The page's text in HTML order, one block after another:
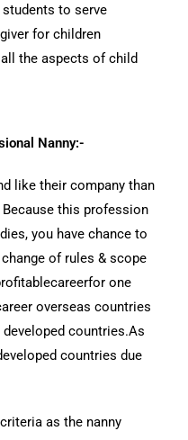
to serve
for children
the aspects of child
Nanny:-
like their company than
this profession
you have chance to
of rules & scope
one
overseas countries
developed countries.As
countries due
as the nanny